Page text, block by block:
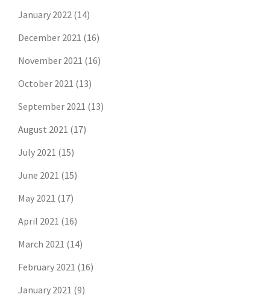
January 2022 (14)
December 2021 (16)
November 2021 (16)
October 2021 (13)
September 2021 (13)
August 2021 (17)
July 2021 (15)
June 2021 (15)
May 2021 (17)
April 2021 (16)
March 2021 (14)
February 2021 (16)
January 2021 (9)